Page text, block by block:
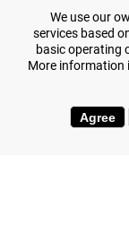
Specialists
We use our
services based
basic operating
More information
Agree